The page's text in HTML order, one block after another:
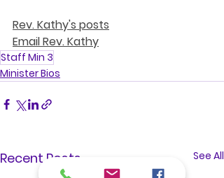
Rev. Kathy's posts
Email Rev. Kathy
Staff Min 3
Minister Bios
Recent Posts See All